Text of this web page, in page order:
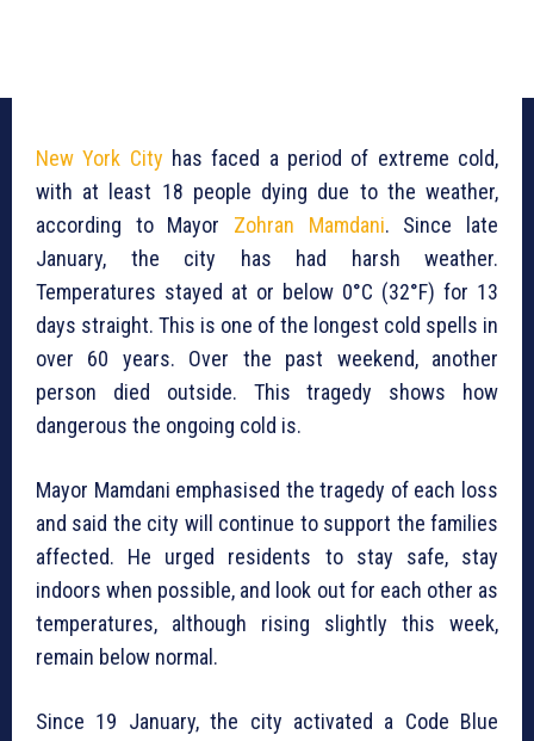
New York City has faced a period of extreme cold,
with at least 18 people dying due to the weather,
according to Mayor Zohran Mamdani. Since late
January, the city has had harsh weather.
Temperatures stayed at or below 0°C (32°F) for 13
days straight. This is one of the longest cold spells in
over 60 years. Over the past weekend, another
person died outside. This tragedy shows how
dangerous the ongoing cold is.
Mayor Mamdani emphasised the tragedy of each loss
and said the city will continue to support the families
affected. He urged residents to stay safe, stay
indoors when possible, and look out for each other as
temperatures, although rising slightly this week,
remain below normal.
Since 19 January, the city activated a Code Blue